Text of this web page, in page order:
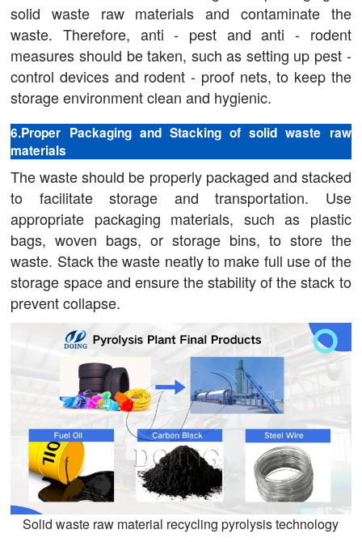
solid waste raw materials and contaminate the
waste. Therefore, anti - pest and anti - rodent
measures should be taken, such as setting up pest -
control devices and rodent - proof nets, to keep the
storage environment clean and hygienic.
6.Proper Packaging and Stacking of solid waste raw
materials
The waste should be properly packaged and stacked
to facilitate storage and transportation. Use
appropriate packaging materials, such as plastic
bags, woven bags, or storage bins, to store the
waste. Stack the waste neatly to make full use of the
storage space and ensure the stability of the stack to
prevent collapse.
Solid waste raw material recycling pyrolysis technology